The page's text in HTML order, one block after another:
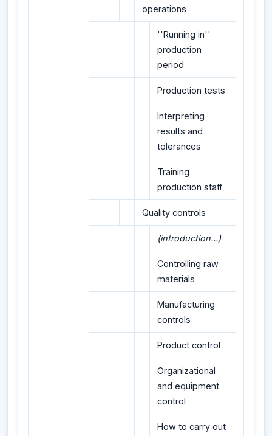
operations
''Running in''
production
period
Production tests
Interpreting
results and
tolerances
Training
production staff
Quality controls
(introduction...)
Controlling raw
materials
Manufacturing
controls
Product control
Organizational
and equipment
control
How to carry out